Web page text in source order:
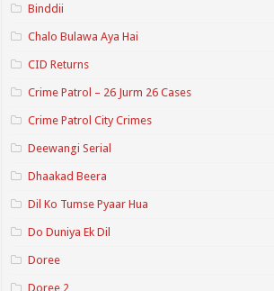
Binddii
Chalo Bulawa Aya Hai
CID Returns
Crime Patrol – 26 Jurm 26 Cases
Crime Patrol City Crimes
Deewangi Serial
Dhaakad Beera
Dil Ko Tumse Pyaar Hua
Do Duniya Ek Dil
Doree
Doree 2